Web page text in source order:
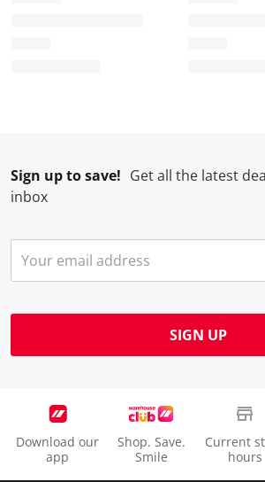
Sign up to save! Get all the latest
inbox
SIGN UP
Download our
app
Shop. Save.
Smile
Current
hours